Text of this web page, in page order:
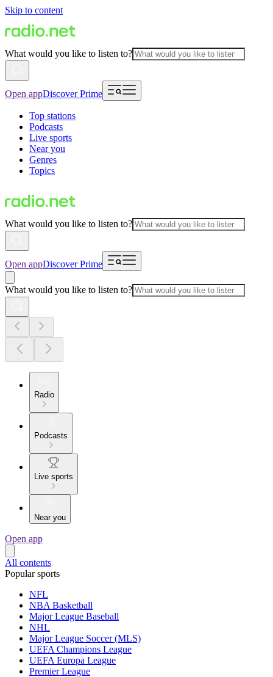
Skip to content
What would you like to listen to?
Open appDiscover Prime
Top stations
Podcasts
Live sports
Near you
Genres
Topics
What would you like to listen to?
Open appDiscover Prime
What would you like to listen to?
Radio
Podcasts
Live sports
Near you
Open app
All contents
Popular sports
NFL
NBA Basketball
Major League Baseball
NHL
Major League Soccer (MLS)
UEFA Champions League
UEFA Europa League
Premier League